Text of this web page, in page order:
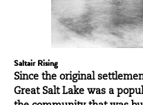
Saltair Rising
Since the original
Great Salt Lake was a